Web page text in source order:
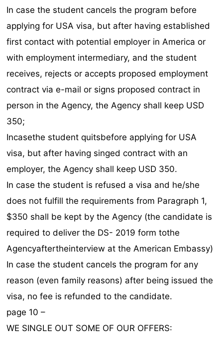
In case the student cancels the program before
applying for USA visa, but after having established
first contact with potential employer in America or
with employment intermediary, and the student
receives, rejects or accepts proposed employment
contract via e-mail or signs proposed contract in
person in the Agency, the Agency shall keep USD
350;
Incasethe student quitsbefore applying for USA
visa, but after having singed contract with an
employer, the Agency shall keep USD 350.
In case the student is refused a visa and he/she
does not fulfill the requirements from Paragraph 1,
$350 shall be kept by the Agency (the candidate is
required to deliver the DS- 2019 form tothe
Agencyaftertheinterview at the American Embassy)
In case the student cancels the program for any
reason (even family reasons) after being issued the
visa, no fee is refunded to the candidate.
page 10 –
WE SINGLE OUT SOME OF OUR OFFERS: